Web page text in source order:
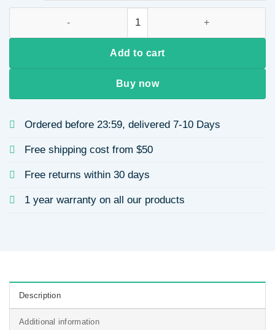
Add to cart
Buy now
Ordered before 23:59, delivered 7-10 Days
Free shipping cost from $50
Free returns within 30 days
1 year warranty on all our products
Description
Additional information